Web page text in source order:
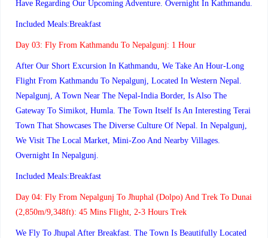
Have Regarding Our Upcoming Adventure. Overnight In Kathmandu.
Included Meals:Breakfast
Day 03: Fly From Kathmandu To Nepalgunj: 1 Hour
After Our Short Excursion In Kathmandu, We Take An Hour-Long
Flight From Kathmandu To Nepalgunj, Located In Western Nepal.
Nepalgunj, A Town Near The Nepal-India Border, Is Also The
Gateway To Simikot, Humla. The Town Itself Is An Interesting Terai
Town That Showcases The Diverse Culture Of Nepal. In Nepalgunj,
We Visit The Local Market, Mini-Zoo And Nearby Villages.
Overnight In Nepalgunj.
Included Meals:Breakfast
Day 04: Fly From Nepalgunj To Jhuphal (Dolpo) And Trek To Dunai
(2,850m/9,348ft): 45 Mins Flight, 2-3 Hours Trek
We Fly To Jhupal After Breakfast. The Town Is Beautifully Located